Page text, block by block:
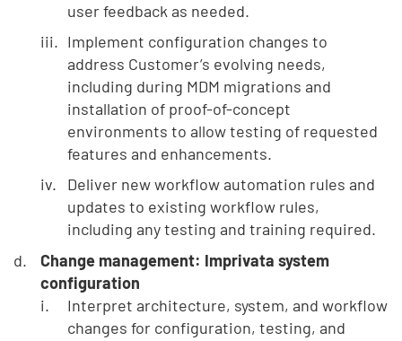
user feedback as needed.
Implement configuration changes to
address Customer’s evolving needs,
including during MDM migrations and
installation of proof-of-concept
environments to allow testing of requested
features and enhancements.
Deliver new workflow automation rules and
updates to existing workflow rules,
including any testing and training required.
Change management: Imprivata system
configuration
Interpret architecture, system, and workflow
changes for configuration, testing, and